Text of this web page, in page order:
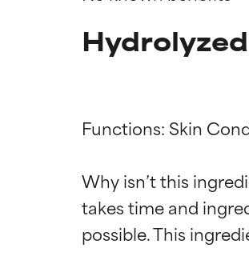
Functions: Skin
Why isn’t this
takes time and